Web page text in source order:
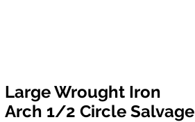
Large Wrought Iron
Arch 1/2 Circle Salvage